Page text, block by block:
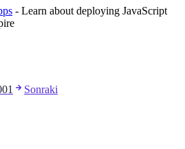
- Learn about deploying JavaScript
Sonraki